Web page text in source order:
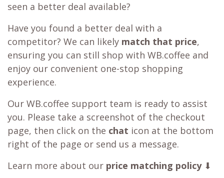
seen a better deal available?
Have you found a better deal with a
competitor? We can likely match that price,
ensuring you can still shop with WB.coffee and
enjoy our convenient one-stop shopping
experience.
Our WB.coffee support team is ready to assist
you. Please take a screenshot of the checkout
page, then click on the chat icon at the bottom
right of the page or send us a message.
Learn more about our price matching policy⬇